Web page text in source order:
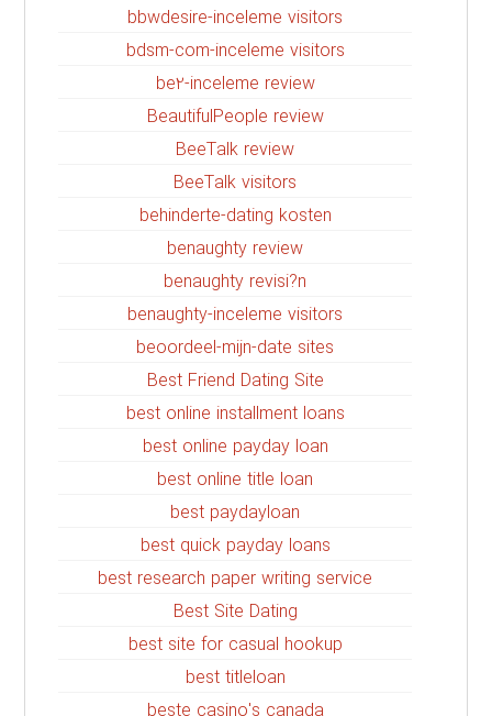
bbwdesire-inceleme visitors
bdsm-com-inceleme visitors
be2-inceleme review
BeautifulPeople review
BeeTalk review
BeeTalk visitors
behinderte-dating kosten
benaughty review
benaughty revisi?n
benaughty-inceleme visitors
beoordeel-mijn-date sites
Best Friend Dating Site
best online installment loans
best online payday loan
best online title loan
best paydayloan
best quick payday loans
best research paper writing service
Best Site Dating
best site for casual hookup
best titleloan